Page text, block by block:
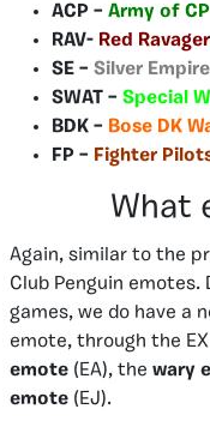
ACP – Army of CP
RAV- Red
SE – Silver Empire
SWAT – Special
BDK – Bose DK
FP – Fighter
What
Again, similar to the
Club Penguin
games, we do have a
emote, through the
emote (EA), the wary
emote (EJ).